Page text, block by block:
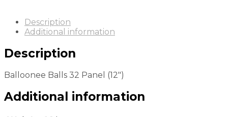
Description
Additional information
Description
Balloonee Balls 32 Panel (12″)
Additional information